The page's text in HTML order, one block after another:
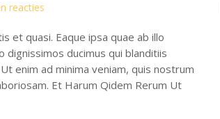
reacties
et quasi. Eaque ipsa quae ab illo
ducimus qui blanditiis
enim ad minima veniam, quis nostrum
Et Harum Qidem Rerum Ut